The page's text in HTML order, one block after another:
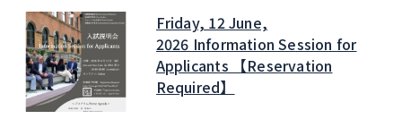
Friday, 12 June,
2026 Information Session for
Applicants 【Reservation
Required】